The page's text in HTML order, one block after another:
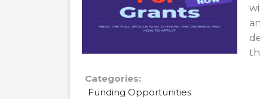
Categories:
Funding Opportunities